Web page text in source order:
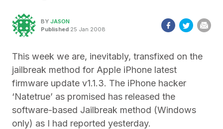
BY JASON
Published 25 Jan 2008
This week we are, inevitably, transfixed on the
jailbreak method for Apple iPhone latest
firmware update v1.1.3. The iPhone hacker
‘Natetrue’ as promised has released the
software-based Jailbreak method (Windows
only) as I had reported yesterday.